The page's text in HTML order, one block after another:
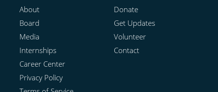
About
Board
Media
Internships
Career Center
Privacy Policy
Donate
Get Updates
Volunteer
Contact